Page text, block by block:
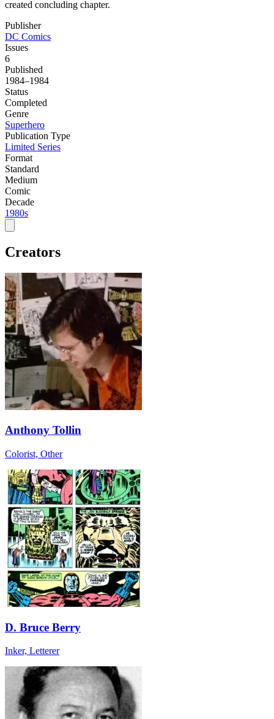
created concluding chapter.
Publisher
DC Comics
Issues
6
Published
1984–1984
Status
Completed
Genre
Superhero
Publication Type
Limited Series
Format
Standard
Medium
Comic
Decade
1980s
Creators
Anthony Tollin
Colorist, Other
D. Bruce Berry
Inker, Letterer